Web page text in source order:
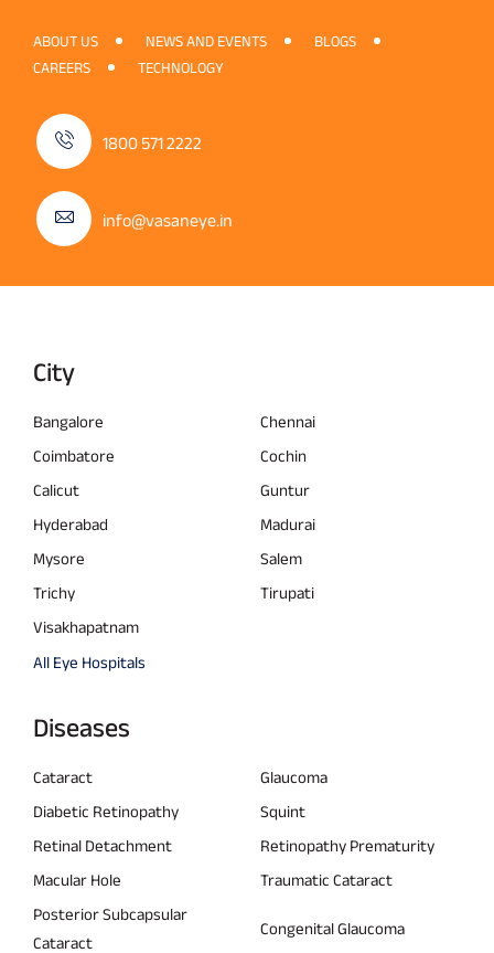
ABOUT US NEWS AND EVENTS
BLOGS
CAREERS
TECHNOLOGY
1800 571 2222
info@vasaneye.in
City
Bangalore
Chennai
Coimbatore
Cochin
Calicut
Guntur
Hyderabad
Madurai
Mysore
Salem
Trichy
Tirupati
Visakhapatnam
All Eye Hospitals
Diseases
Cataract
Glaucoma
Diabetic Retinopathy
Squint
Retinal Detachment
Retinopathy Prematurity
Macular Hole
Traumatic Cataract
Posterior Subcapsular
Cataract
Congenital Glaucoma